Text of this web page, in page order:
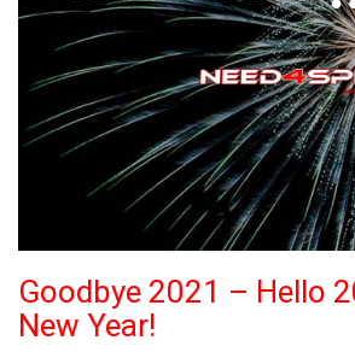
Goodbye 2021 – Hello
New Year!